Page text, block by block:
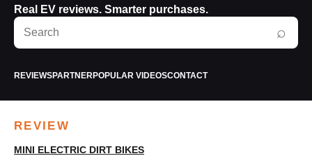
Real EV reviews. Smarter purchases.
Search
RunPlayBack
⌕
REVIEWSPARTNERPOPULAR VIDEOSCONTACT
REVIEW
MINI ELECTRIC DIRT BIKES